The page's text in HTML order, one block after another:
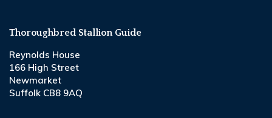
Thoroughbred Stallion Guide
Reynolds House
166 High Street
Newmarket
Suffolk CB8 9AQ